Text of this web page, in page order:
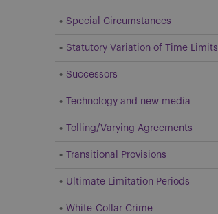
Special Circumstances
Statutory Variation of Time Limits
Successors
Technology and new media
Tolling/Varying Agreements
Transitional Provisions
Ultimate Limitation Periods
White-Collar Crime